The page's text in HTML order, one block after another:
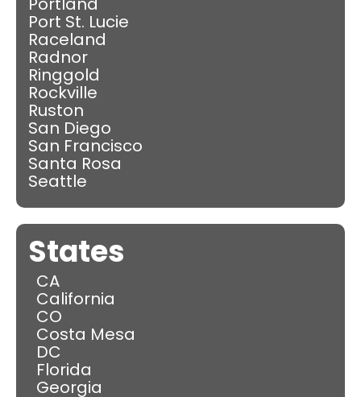
Port St. Lucie
Raceland
Radnor
Ringgold
Rockville
Ruston
San Diego
San Francisco
Santa Rosa
Seattle
States
CA
California
CO
Costa Mesa
DC
Florida
Georgia